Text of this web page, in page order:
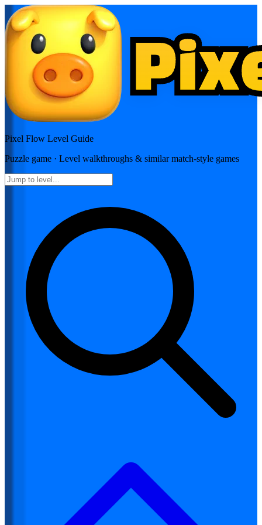
Pixel Flow Level Guide
Puzzle game · Level walkthroughs & similar match-style games